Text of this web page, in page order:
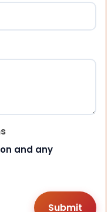
and any